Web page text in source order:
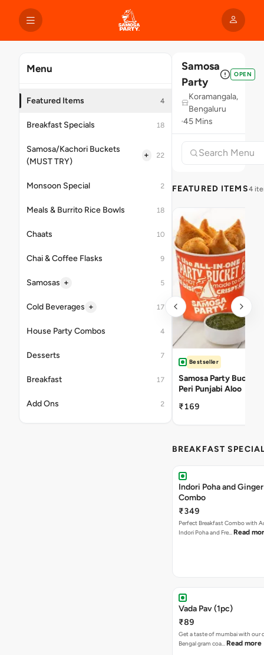
Menu
Featured Items 4
Breakfast Specials 18
Samosa/Kachori Buckets
(MUST TRY)
+ 22
Monsoon Special 2
Meals & Burrito Rice Bowls 18
Chaats 10
Chai & Coffee Flasks 9
Samosas + 5
Cold Beverages + 17
House Party Combos 4
Desserts 7
Breakfast 17
Add Ons 2
Samosa
Party
OPEN
Koramangala,
Bengaluru
45 Mins
FEATURED ITEMS4
Bestseller
Samosa Party Bucket
Peri Punjabi Aloo
₹169
BREAKFAST
Indori Poha and
Combo
₹349
Perfect Breakfast Combo with
Indori Poha and Fre… Read
Vada Pav (1pc)
₹89
Get a taste of mumbai with our
Bengal gram coa… Read more